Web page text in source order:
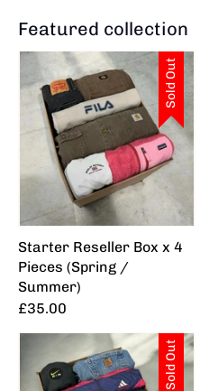
Featured collection
Sold Out
Starter Reseller Box x 4
Pieces (Spring /
Summer)
£35.00
Sold Out